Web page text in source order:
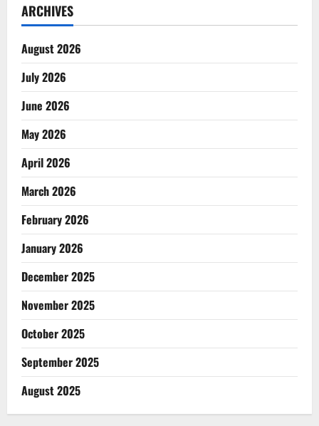
ARCHIVES
August 2026
July 2026
June 2026
May 2026
April 2026
March 2026
February 2026
January 2026
December 2025
November 2025
October 2025
September 2025
August 2025